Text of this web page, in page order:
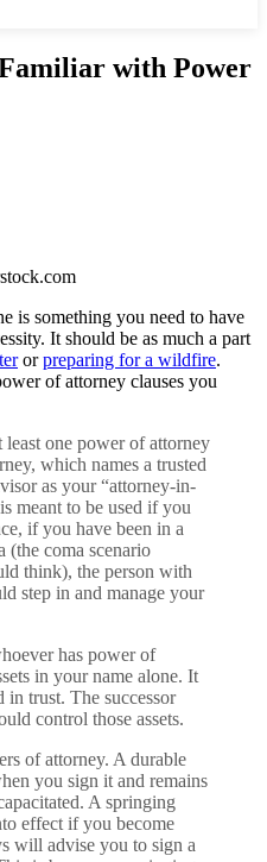
with Power
is something you need to have
It should be as much a part
orpreparing for a wildfire.
of attorney clauses you
one power of attorney
which names a trusted
as your “attorney-in-
meant to be used if you
if you have been in a
(the coma scenario
think), the person with
step in and manage your
has power of
in your name alone. It
in trust. The successor
control those assets.
of attorney. A durable
you sign it and remains
A springing
effect if you become
will advise you to sign a